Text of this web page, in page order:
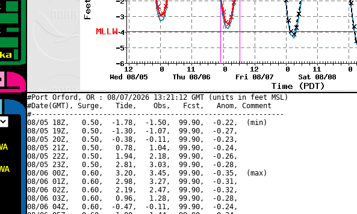
#Port Orford, OR : 08/07/2026 13:21:12 GMT (units in feet MSL)
#Date(GMT), Surge,   Tide,    Obs,   Fcst,   Anom, Comment
#------------------------------------------------------------
08/05 18Z,   0.50,  -1.78,  -1.50,  99.90,  -0.22,  (min)
08/05 19Z,   0.50,  -1.30,  -1.07,  99.90,  -0.27,
08/05 20Z,   0.50,  -0.38,  -0.11,  99.90,  -0.23,
08/05 21Z,   0.50,   0.78,   1.04,  99.90,  -0.24,
08/05 22Z,   0.50,   1.94,   2.18,  99.90,  -0.26,
08/05 23Z,   0.50,   2.81,   3.03,  99.90,  -0.28,
08/06 00Z,   0.60,   3.20,   3.45,  99.90,  -0.35,  (max)
08/06 01Z,   0.60,   2.98,   3.27,  99.90,  -0.31,
08/06 02Z,   0.60,   2.19,   2.47,  99.90,  -0.32,
08/06 03Z,   0.60,   0.96,   1.28,  99.90,  -0.28,
08/06 04Z,   0.60,  -0.47,  -0.11,  99.90,  -0.24,